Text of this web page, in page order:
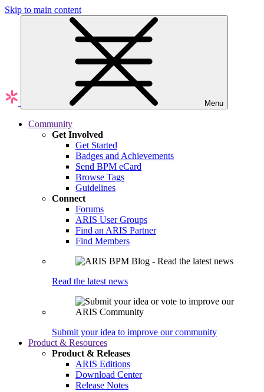
Skip to main content
Menu
Community
Get Involved
Get Started
Badges and Achievements
Send BPM eCard
Browse Tags
Guidelines
Connect
Forums
ARIS User Groups
Find an ARIS Partner
Find Members
Read the latest news
Submit your idea to improve our community
Product & Resources
Product & Releases
ARIS Editions
Download Center
Release Notes